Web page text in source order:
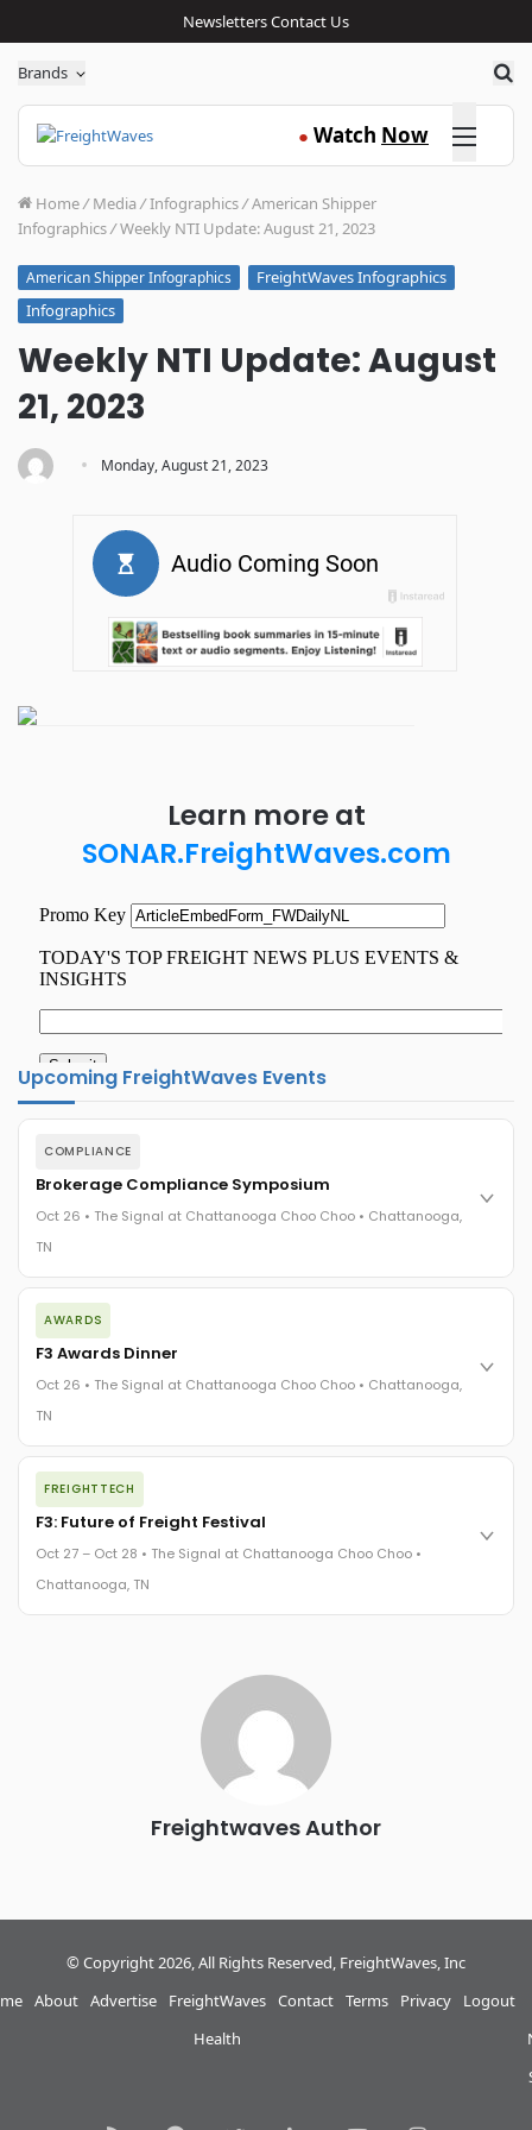
NewslettersContact Us
Brands
● Watch Now Click here
Home/ Media /Infographics/American Shipper
Infographics/Weekly NTI Update: August 21, 2023
American Shipper Infographics
FreightWaves Infographics
Infographics
Weekly NTI Update: August
21, 2023
· Monday, August 21, 2023
Learn more at
SONAR.FreightWaves.com
Upcoming FreightWaves Events
COMPLIANCE
Brokerage Compliance Symposium
Oct 26 • The Signal at Chattanooga Choo Choo • Chattanooga,
TN
The day before F3. Every compliance issue you face - fraud
exposure, carrier liability, FMCSA rules, cargo theft, insurance
gaps - navigated by attorneys and operators defining best
The Signal at Chattanooga Choo Choo • Chattanooga, TN
AWARDS
F3 Awards Dinner
Oct 26 • The Signal at Chattanooga Choo Choo • Chattanooga,
TN
The night before F3. FreightTech100 companies honored.
FreightTech 25 and Shipper of Choice winners revealed live.
Cocktail reception into dinner and live music - 300 industry
leaders in one purpose-built room.
The Signal at Chattanooga Choo Choo • Chattanooga, TN
FREIGHTTECH
F3: Future of Freight Festival
Oct 27 – Oct 28 • The Signal at Chattanooga Choo Choo •
Chattanooga, TN
Chattanooga - plus the inaugural F3 Awards Dinner featuring
the FreightTech and Shipper of Choice reveals.
The Signal at Chattanooga Choo Choo • Chattanooga, TN
REGISTER NOW
Freightwaves Author
© Copyright 2026, All Rights Reserved, FreightWaves, Inc
About Advertise
FreightWaves
Health
Contact Terms Privacy Logout